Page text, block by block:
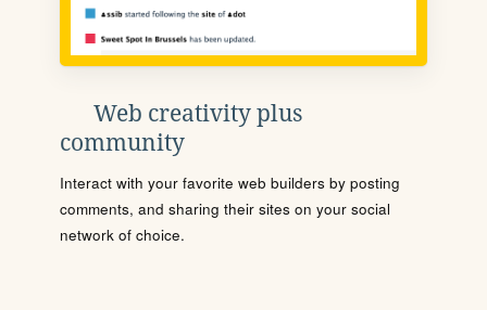
Web creativity plus
community
Interact with your favorite web builders by posting
comments, and sharing their sites on your social
network of choice.